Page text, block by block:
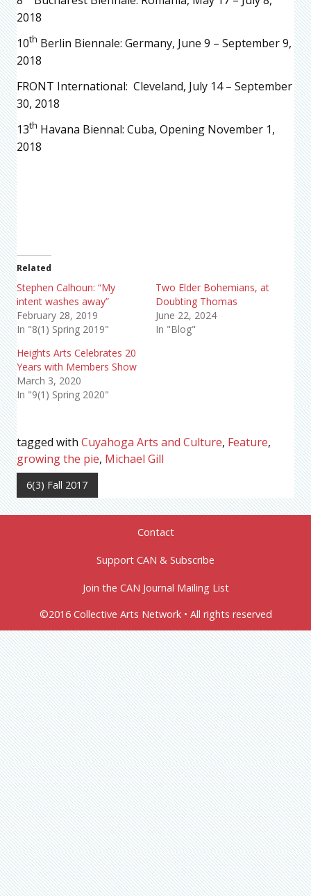
2018
10th Berlin Biennale: Germany, June 9 – September 9,
2018
FRONT International: Cleveland, July 14 – September
30, 2018
13th Havana Biennal: Cuba, Opening November 1,
2018
Related
Stephen Calhoun: “My
intent washes away”
February 28, 2019
In "8(1) Spring 2019"
Two Elder Bohemians, at
Doubting Thomas
June 22, 2024
In "Blog"
Heights Arts Celebrates 20
Years with Members Show
March 3, 2020
In "9(1) Spring 2020"
tagged with Cuyahoga Arts and Culture, Feature,
growing the pie, Michael Gill
6(3) Fall 2017
Contact
Support CAN & Subscribe
Join the CAN Journal Mailing List
©2016 Collective Arts Network • All rights reserved